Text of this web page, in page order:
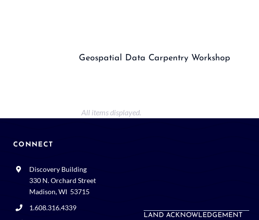
Geospatial Data Carpentry Workshop
Discovery Building
Madison, WI 53715
1.608.316.4339
webmaster@wid.wisc.edu